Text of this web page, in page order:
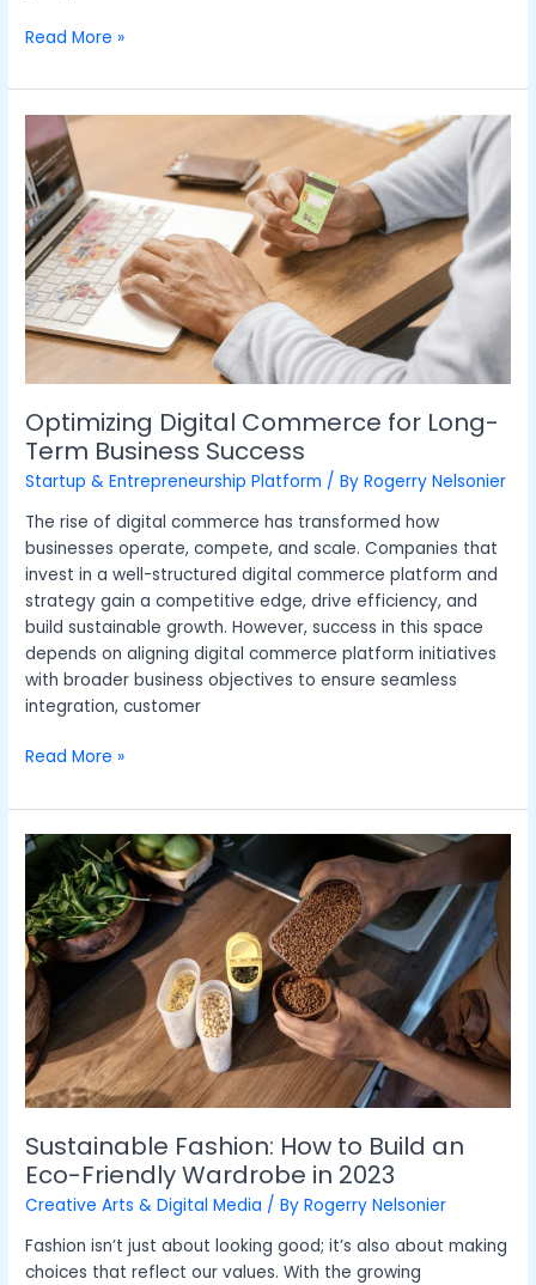
Read More »
Optimizing Digital Commerce for Long-
Term Business Success
Startup & Entrepreneurship Platform / ByRogerry Nelsonier
The rise of digital commerce has transformed how
businesses operate, compete, and scale. Companies that
invest in a well-structured digital commerce platform and
strategy gain a competitive edge, drive efficiency, and
build sustainable growth. However, success in this space
depends on aligning digital commerce platform initiatives
with broader business objectives to ensure seamless
integration, customer
Optimizing
Digital
Commerce
for
Long-
Term
Business
Success
Read More »
Sustainable Fashion: How to Build an
Eco-Friendly Wardrobe in 2023
Creative Arts & Digital Media / ByRogerry Nelsonier
Fashion isn’t just about looking good; it’s also about making
choices that reflect our values. With the growing
Sustainable
Fashion:
How
to
Build
an
Eco-
Friendly
Wardrobe
in
2023